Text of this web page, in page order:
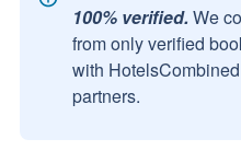
100% verified. We
from only verified
with
partners.